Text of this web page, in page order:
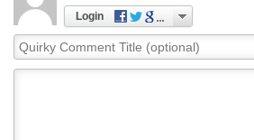
Login
Quirky
Comment